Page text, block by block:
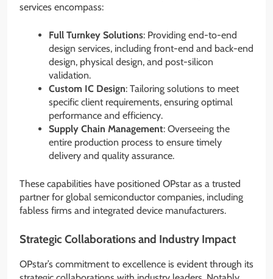
services encompass:
Full Turnkey Solutions: Providing end-to-end
design services, including front-end and back-end
design, physical design, and post-silicon
validation.
Custom IC Design: Tailoring solutions to meet
specific client requirements, ensuring optimal
performance and efficiency.
Supply Chain Management: Overseeing the
entire production process to ensure timely
delivery and quality assurance.
These capabilities have positioned OPstar as a trusted
partner for global semiconductor companies, including
fabless firms and integrated device manufacturers.
Strategic Collaborations and Industry Impact
OPstar’s commitment to excellence is evident through its